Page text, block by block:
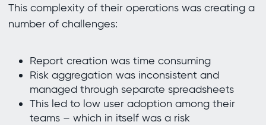
This complexity of their operations was creating a
number of challenges:
Report creation was time consuming
Risk aggregation was inconsistent and
managed through separate spreadsheets
This led to low user adoption among their
teams – which in itself was a risk